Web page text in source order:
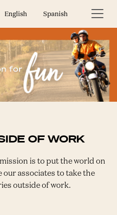
English Spanish
OF WORK
is to put the world on
our associates to take the
outside of work.